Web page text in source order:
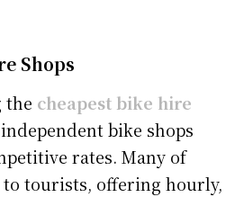
Shops
the cheapest bike hire
bike shops
rates. Many of
to tourists, offering hourly,